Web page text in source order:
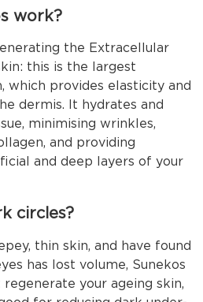
work?
the Extracellular
this is the largest
which provides elasticity and
dermis. It hydrates and
minimising wrinkles,
and providing
and deep layers of your
circles?
thin skin, and have found
has lost volume, Sunekos
your ageing skin,